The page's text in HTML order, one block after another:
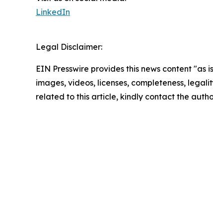
LinkedIn
Legal Disclaimer:
EIN Presswire provides this news content
images, videos, licenses, completeness,
related to this article, kindly contact the